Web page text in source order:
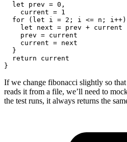
let prev = 0 ,
    current
= 1
for
( let i = 2 ; i <= n ; i++)
let next = prev + current
    prev
= current
    current
= next
}
return current
}
If we change fibonacci slightly so that
reads it from a file, we’ll need to
the test runs, it always returns the